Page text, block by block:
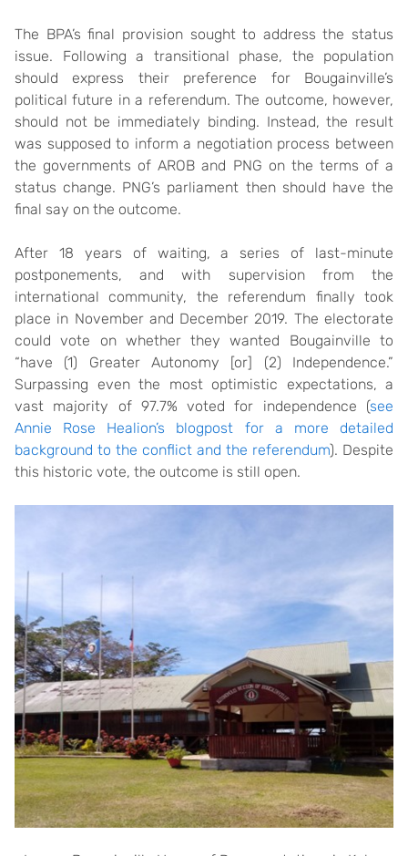
The BPA’s final provision sought to address the status
issue. Following a transitional phase, the population
should express their preference for Bougainville’s
political future in a referendum. The outcome, however,
should not be immediately binding. Instead, the result
was supposed to inform a negotiation process between
the governments of AROB and PNG on the terms of a
status change. PNG’s parliament then should have the
final say on the outcome.
After 18 years of waiting, a series of last-minute
postponements, and with supervision from the
international community, the referendum finally took
place in November and December 2019. The electorate
could vote on whether they wanted Bougainville to
“have (1) Greater Autonomy [or] (2) Independence.”
Surpassing even the most optimistic expectations, a
vast majority of 97.7% voted for independence (see
Annie Rose Healion’s blogpost for a more detailed
background to the conflict and the referendum). Despite
this historic vote, the outcome is still open.